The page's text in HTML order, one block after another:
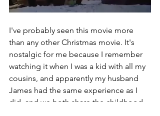
I've probably seen this movie more
than any other Christmas movie. It's
nostalgic for me because I remember
watching it when I was a kid with all my
cousins, and apparently my husband
James had the same experience as I
did, and we both share the childhood